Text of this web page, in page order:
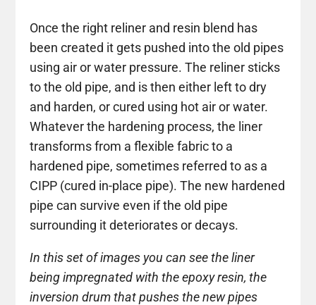
Once the right reliner and resin blend has
been created it gets pushed into the old pipes
using air or water pressure. The reliner sticks
to the old pipe, and is then either left to dry
and harden, or cured using hot air or water.
Whatever the hardening process, the liner
transforms from a flexible fabric to a
hardened pipe, sometimes referred to as a
CIPP (cured in-place pipe). The new hardened
pipe can survive even if the old pipe
surrounding it deteriorates or decays.
In this set of images you can see the liner
being impregnated with the epoxy resin, the
inversion drum that pushes the new pipes